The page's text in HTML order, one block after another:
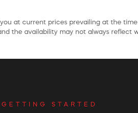
at current prices prevailing at the
the availability may not always reflect
GETTING STARTED